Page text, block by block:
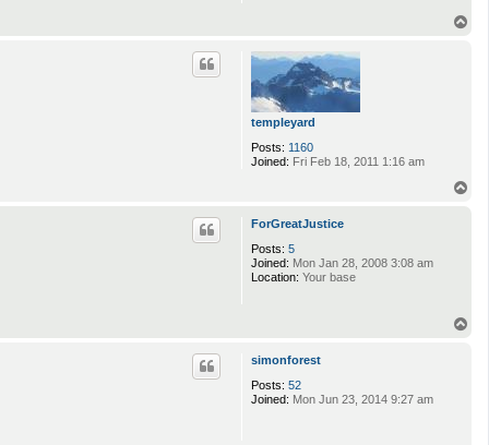
templeyard
Posts: 1160
Joined: Fri Feb 18, 2011 1:16 am
ForGreatJustice
Posts: 5
Joined: Mon Jan 28, 2008 3:08 am
Location: Your base
simonforest
Posts: 52
Joined: Mon Jun 23, 2014 9:27 am